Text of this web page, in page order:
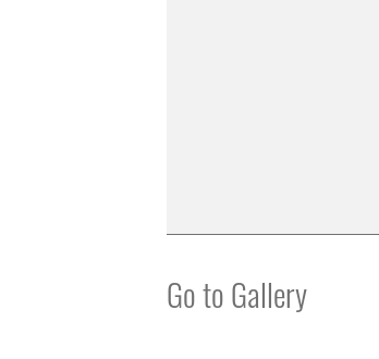
Go to Gallery